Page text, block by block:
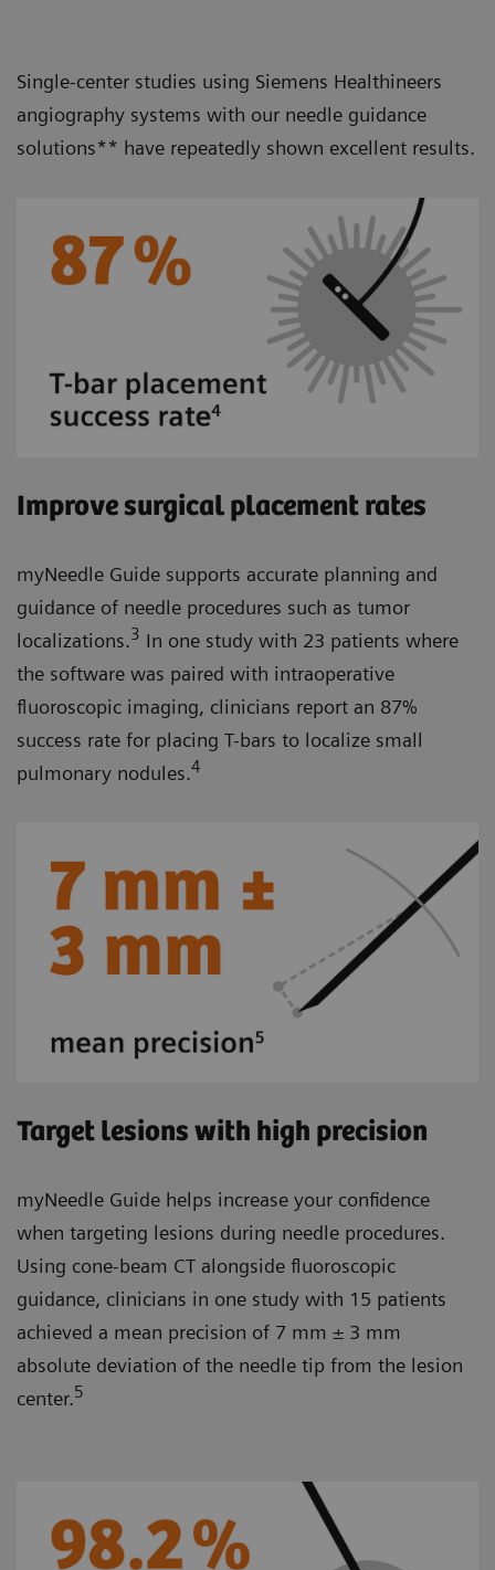
Single-center studies using Siemens Healthineers
angiography systems with our needle guidance
solutions** have repeatedly shown excellent results.
Improve surgical placement rates
myNeedle Guide supports accurate planning and
guidance of needle procedures such as tumor
localizations.3 In one study with 23 patients where
the software was paired with intraoperative
fluoroscopic imaging, clinicians report an 87%
success rate for placing T-bars to localize small
pulmonary nodules.4
Target lesions with high precision
myNeedle Guide helps increase your confidence
when targeting lesions during needle procedures.
Using cone-beam CT alongside fluoroscopic
guidance, clinicians in one study with 15 patients
achieved a mean precision of 7 mm ± 3 mm
absolute deviation of the needle tip from the lesion
center.5